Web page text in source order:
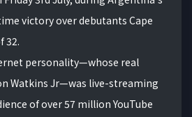
victory over debutants Cape
32.
personality—whose real
Watkins Jr—was live-streaming
of over 57 million YouTube